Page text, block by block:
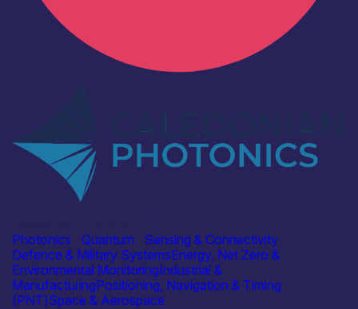
Photonics
Quantum
Sensing & Connectivity
Defence & Military SystemsEnergy, Net Zero &
Environmental MonitoringIndustrial &
ManufacturingPositioning, Navigation & Timing
(PNT)Space & Aerospace